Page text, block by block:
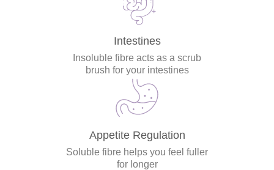
Intestines
Insoluble fibre acts as a scrub
brush for your intestines
Appetite Regulation
Soluble fibre helps you feel fuller
for longer